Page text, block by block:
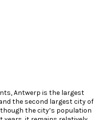
Antwerp is the largest
the second largest city of
the city’s population